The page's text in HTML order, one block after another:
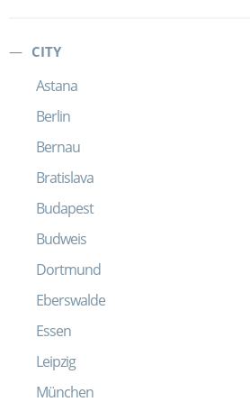
CITY
Astana
Berlin
Bernau
Bratislava
Budapest
Budweis
Dortmund
Eberswalde
Essen
Leipzig
München